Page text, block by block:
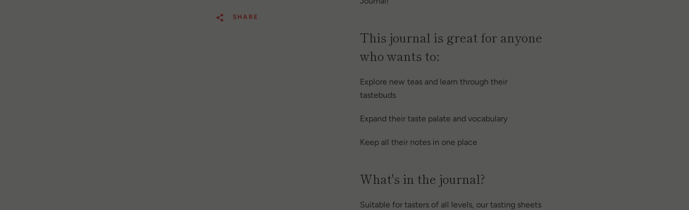
This journal is great for anyone
who wants to:
Explore new teas and learn through their
tastebuds
Expand their taste palate and vocabulary
Keep all their notes in one place
What's in the journal?
Suitable for tasters of all levels, our tasting sheets
SHARE